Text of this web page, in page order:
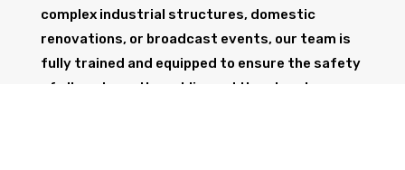
complex industrial structures, domestic
renovations, or broadcast events, our team is
fully trained and equipped to ensure the safety
of all workers, the public, and the structure